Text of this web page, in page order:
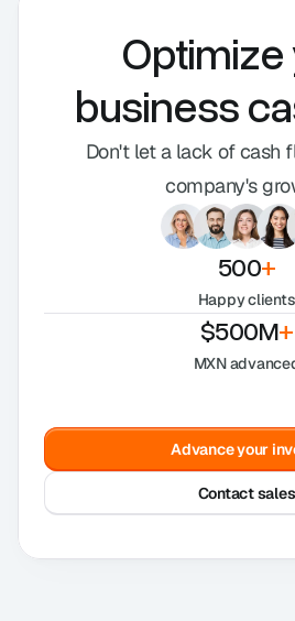
business
Don't let a lack of cash
company's
500+
Happy clients
$500M+
MXN
Advance your
Contact sales